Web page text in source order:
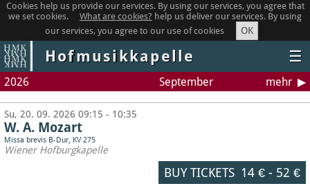
Cookies help us provide our services. By using our services, you agree that
we set cookies.
What are cookies? help us deliver our services. By using
our services, you agree to our use of cookies
OK
Hofmusikkapelle ☰
2026 September mehr
Su, 20. 09. 2026 09:15 - 10:35
W. A. Mozart
Missa brevis B-Dur, KV 275
Wiener Hofburgkapelle
BUY TICKETS 14 €- 52 €